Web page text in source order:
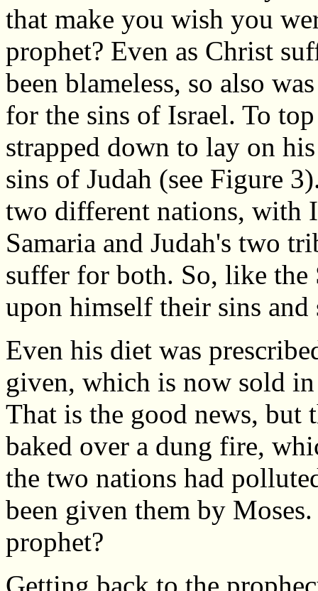
that make you wish you
prophet? Even as Christ
been blameless, so also
for the sins of Israel. To
strapped down to lay on
sins of Judah (see Figure
two different nations, with
Samaria and Judah's two
suffer for both. So, like
upon himself their sins
Even his diet was
given, which is now sold
That is the good news, but
baked over a dung fire,
the two nations had
been given them by
prophet?